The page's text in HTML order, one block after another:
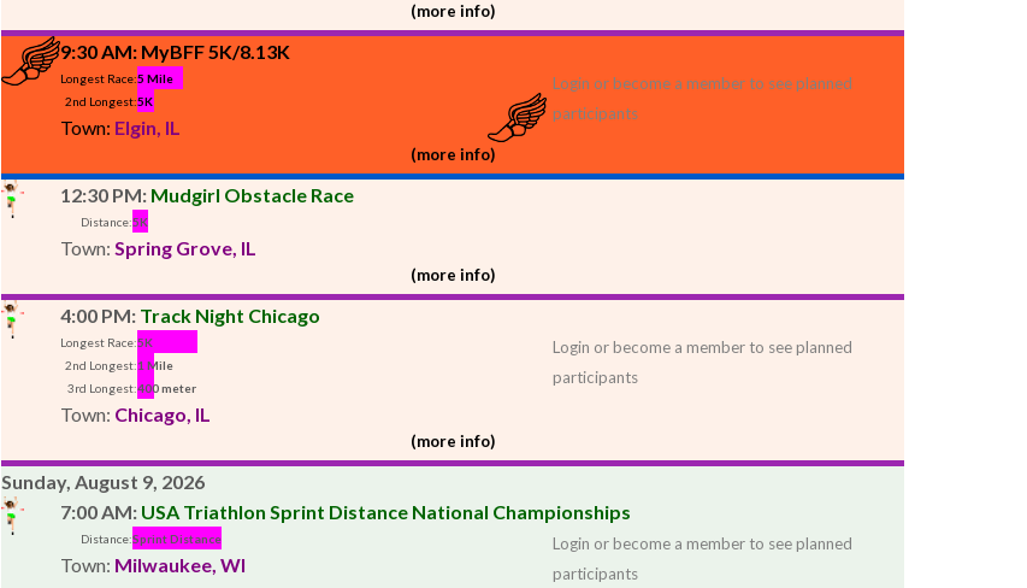
(more info)
9:30 AM: MyBFF 5K/8.13K
Longest Race:5 Mile
2nd Longest:5K
Town: Elgin, IL
Login or become a member to see planned
participants
(more info)
12:30 PM: Mudgirl Obstacle Race
Distance:5K
Town: Spring Grove, IL
(more info)
4:00 PM: Track Night Chicago
Longest Race:5K
2nd Longest:1 Mile
3rd Longest:400 meter
Town: Chicago, IL
Login or become a member to see planned
participants
(more info)
Sunday, August 9, 2026
7:00 AM: USA Triathlon Sprint Distance National Championships
Distance:Sprint Distance
Town: Milwaukee, WI
Login or become a member to see planned
participants